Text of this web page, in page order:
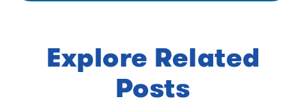
Explore Related
Posts